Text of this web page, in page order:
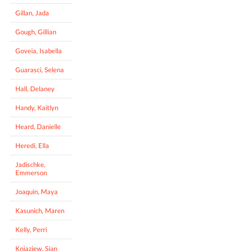
Gillan, Jada
Gough, Gillian
Goveia, Isabella
Guarasci, Selena
Hall, Delaney
Handy, Kaitlyn
Heard, Danielle
Heredi, Ella
Jadischke,
Emmerson
Joaquin, Maya
Kasunich, Maren
Kelly, Perri
Kniaziew, Sian